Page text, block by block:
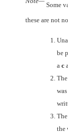
Some
these are not
be
a c
the